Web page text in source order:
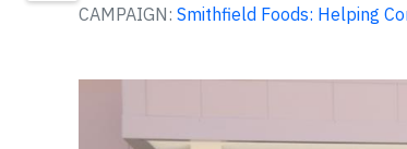
CAMPAIGN: Smithfield Foods: Helping